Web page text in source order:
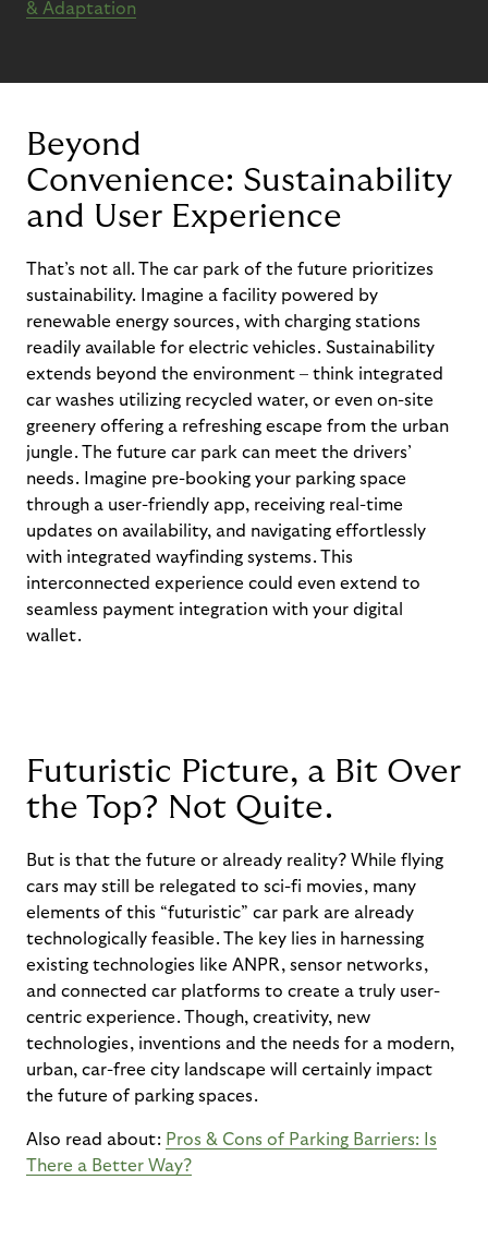
& Adaptation
Beyond
Convenience: Sustainability
and User Experience
That’s not all. The car park of the future prioritizes
sustainability. Imagine a facility powered by
renewable energy sources, with charging stations
readily available for electric vehicles. Sustainability
extends beyond the environment – think integrated
car washes utilizing recycled water, or even on-site
greenery offering a refreshing escape from the urban
jungle. The future car park can meet the drivers’
needs. Imagine pre-booking your parking space
through a user-friendly app, receiving real-time
updates on availability, and navigating effortlessly
with integrated wayfinding systems. This
interconnected experience could even extend to
seamless payment integration with your digital
wallet.
Futuristic Picture, a Bit Over
the Top? Not Quite.
But is that the future or already reality? While flying
cars may still be relegated to sci-fi movies, many
elements of this “futuristic” car park are already
technologically feasible. The key lies in harnessing
existing technologies like ANPR, sensor networks,
and connected car platforms to create a truly user-
centric experience. Though, creativity, new
technologies, inventions and the needs for a modern,
urban, car-free city landscape will certainly impact
the future of parking spaces.
Also read about: Pros & Cons of Parking Barriers: Is
There a Better Way?